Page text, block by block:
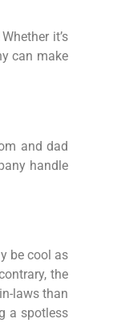
it’s
can make
and dad
handle
be cool as
the
laws than
a spotless